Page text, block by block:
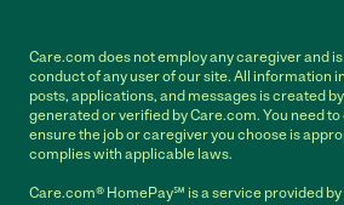
Care.com does not employ any caregiver and
conduct of any user of our site. All information
posts, applications, and messages is created
generated or verified by Care.com. You need
ensure the job or caregiver you choose is
complies with applicable laws.
Care.com® HomePay℠ is a service provided